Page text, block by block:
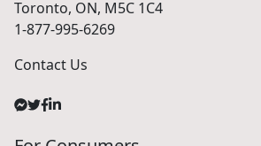
Toronto, ON, M5C 1C4
1-877-995-6269
Contact Us